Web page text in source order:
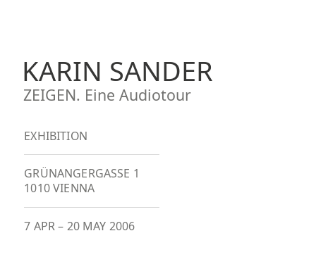
KARIN SANDER
ZEIGEN. Eine Audiotour
EXHIBITION
GRÜNANGERGASSE 1
1010 VIENNA
7 APR– 20 MAY 2006